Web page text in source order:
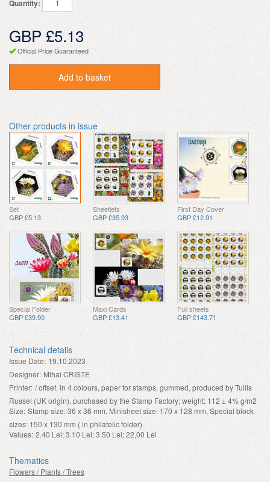
Quantity:
GBP £5.13
Official Price Guaranteed
Add to basket
Other products in issue
Set
GBP £5.13
Sheetlets
GBP £35.93
First Day Cover
GBP £12.91
Special Folder
GBP £39.90
Maxi Cards
GBP £13.41
Full sheets
GBP £143.71
Technical details
Issue Date: 19.10.2023
Designer: Mihai CRISTE
Printer: / offset, in 4 colours, paper for stamps, gummed, produced by Tullis
Russel (UK origin), purchased by the Stamp Factory; weight: 112 ± 4% g/m2
Size: Stamp size: 36 x 36 mm, Minisheet size: 170 x 128 mm, Special block
sizes: 150 x 130 mm ( in philatelic folder)
Values: 2.40 Lei; 3.10 Lei; 3.50 Lei; 22,00 Lei
Thematics
Flowers / Plants / Trees